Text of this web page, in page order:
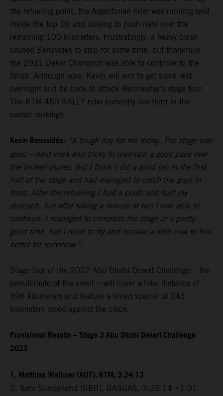
the refueling point, the Argentinian rider was running well
inside the top 10 and looking to push hard over the
remaining 100 kilometers. Frustratingly, a heavy crash
caused Benavides to stop for some time, but thankfully
the 2021 Dakar Champion was able to continue to the
finish. Although sore, Kevin will aim to get some rest
overnight and be back to attack Wednesday’s stage four.
The KTM 450 RALLY rider currently lies third in the
overall rankings.
Kevin Benavides: “A tough day for me today. The stage was
good – hard work and tricky to maintain a good pace over
the broken dunes, but I think I did a good job in the first
half of the stage and had managed to catch the guys in
front. After the refuelling I had a crash and hurt my
stomach, but after taking a minute or two I was able to
continue. I managed to complete the stage in a pretty
good time, but I need to try and recover a little now to feel
better for tomorrow.”
Stage four of the 2022 Abu Dhabi Desert Challenge – the
penultimate of the event – will cover a total distance of
396 kilometers and feature a timed special of 243
kilometers raced against the clock.
Provisional Results – Stage 3 Abu Dhabi Desert Challenge
2022
1. Matthias Walkner (AUT), KTM, 3:24:13
2. Sam Sunderland (GBR), GASGAS, 3:25:14 +1:01